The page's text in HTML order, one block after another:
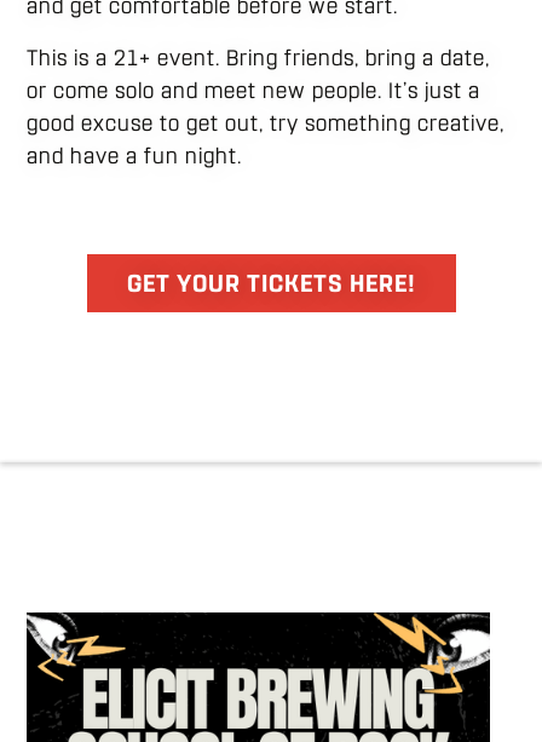
and get comfortable before we start.
This is a 21+ event. Bring friends, bring a date,
or come solo and meet new people. It’s just a
good excuse to get out, try something creative,
and have a fun night.
GET YOUR TICKETS HERE!